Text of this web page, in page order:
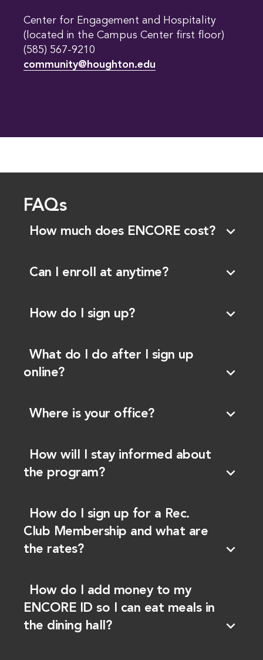
Center for Engagement and Hospitality
(located in the Campus Center first floor)
(585) 567-9210
community@houghton.edu
FAQs
How much does ENCORE cost? expand_more
Can I enroll at anytime? expand_more
How do I sign up? expand_more
What do I do after I sign up
online?
expand_more
Where is your office? expand_more
How will I stay informed about
the program?
expand_more
How do I sign up for a Rec.
Club Membership and what are
the rates?
expand_more
How do I add money to my
ENCORE ID so I can eat meals in
the dining hall?
expand_more